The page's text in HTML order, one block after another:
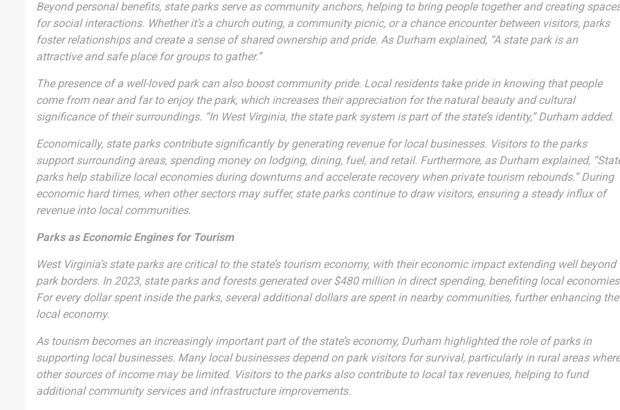
Beyond personal benefits, state parks serve as community anchors, helping to bring people together and creating
for social interactions. Whether it’s a church outing, a community picnic, or a chance encounter between visitors, parks
foster relationships and create a sense of shared ownership and pride. As Durham explained, “A state park is an
attractive and safe place for groups to gather.”
The presence of a well-loved park can also boost community pride. Local residents take pride in knowing that people
come from near and far to enjoy the park, which increases their appreciation for the natural beauty and cultural
significance of their surroundings. “In West Virginia, the state park system is part of the state’s identity,” Durham added.
Economically, state parks contribute significantly by generating revenue for local businesses. Visitors to the parks
support surrounding areas, spending money on lodging, dining, fuel, and retail. Furthermore, as Durham explained,
parks help stabilize local economies during downturns and accelerate recovery when private tourism rebounds.” During
economic hard times, when other sectors may suffer, state parks continue to draw visitors, ensuring a steady influx of
revenue into local communities.
Parks as Economic Engines for Tourism
West Virginia’s state parks are critical to the state’s tourism economy, with their economic impact extending well beyond
park borders. In 2023, state parks and forests generated over $480 million in direct spending, benefiting local
For every dollar spent inside the parks, several additional dollars are spent in nearby communities, further enhancing the
local economy.
As tourism becomes an increasingly important part of the state’s economy, Durham highlighted the role of parks in
supporting local businesses. Many local businesses depend on park visitors for survival, particularly in rural areas where
other sources of income may be limited. Visitors to the parks also contribute to local tax revenues, helping to fund
additional community services and infrastructure improvements.